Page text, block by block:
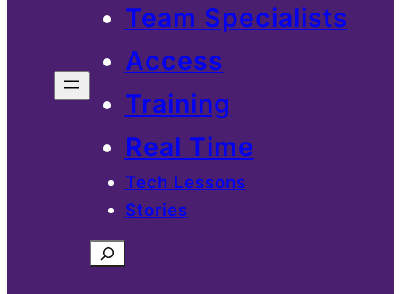
Team Specialists
Access
Training
Real Time
Tech Lessons
Stories
Search